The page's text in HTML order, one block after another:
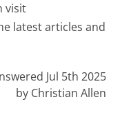
visit
latest articles and
Jul 5th 2025
by Christian Allen